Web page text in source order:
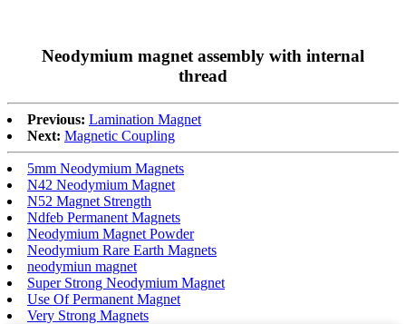
Neodymium magnet assembly with internal
thread
Previous: Lamination Magnet
Next: Magnetic Coupling
5mm Neodymium Magnets
N42 Neodymium Magnet
N52 Magnet Strength
Ndfeb Permanent Magnets
Neodymium Magnet Powder
Neodymium Rare Earth Magnets
neodymiun magnet
Super Strong Neodymium Magnet
Use Of Permanent Magnet
Very Strong Magnets